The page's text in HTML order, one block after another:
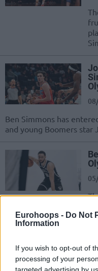
Eurohoops - Do Not
Information
If you wish to opt-out of
processing of your
Ben Simmons has
and young Boomers star